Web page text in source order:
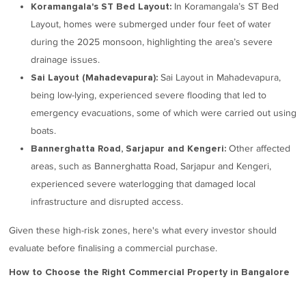
Koramangala's ST Bed Layout: In Koramangala’s ST Bed
Layout, homes were submerged under four feet of water
during the 2025 monsoon, highlighting the area’s severe
drainage issues.
Sai Layout (Mahadevapura): Sai Layout in Mahadevapura,
being low-lying, experienced severe flooding that led to
emergency evacuations, some of which were carried out using
boats.
Bannerghatta Road, Sarjapur and Kengeri: Other affected
areas, such as Bannerghatta Road, Sarjapur and Kengeri,
experienced severe waterlogging that damaged local
infrastructure and disrupted access.
Given these high-risk zones, here's what every investor should
evaluate before finalising a commercial purchase.
How to Choose the Right Commercial Property in Bangalore